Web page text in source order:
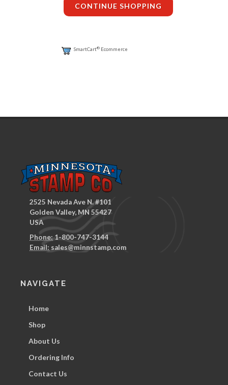
CONTINUE SHOPPING
SmartCart® Ecommerce
2525 Nevada Ave N. #101
Golden Valley, MN 55427
USA
Phone:1-800-747-3144
Email: sales@minnstamp.com
NAVIGATE
Home
Shop
About Us
Ordering Info
Contact Us